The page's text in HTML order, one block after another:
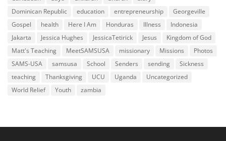
Dominican Republic
education entrepreneurship
Georgeville
Gospel
health Here I Am Honduras Illness
Indonesia
Jakarta
Jessica Hughes JessicaTetirick Jesus
Kingdom of God
Matt's Teaching
MeetSAMSUSA missionary Missions
Photos
SAMS-USA
samsusa School Senders sending
Sickness
teaching
Thanksgiving UCU Uganda
Uncategorized
World Relief
Youth zambia